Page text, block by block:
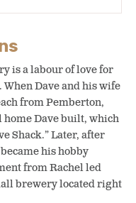
is a labour of love for
Dave and his wife
from Pemberton,
Dave built, which
Shack.” Later, after
his hobby
from Rachel led
brewery located right